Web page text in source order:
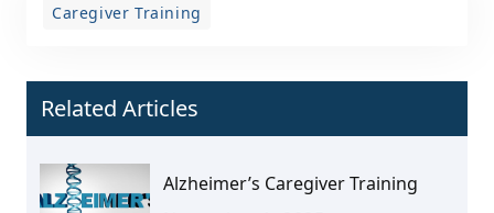
Caregiver Training
Related Articles
Alzheimer’s Caregiver Training